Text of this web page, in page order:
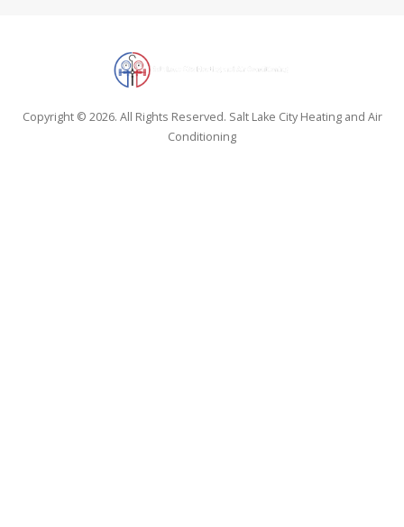
Copyright © 2026. All Rights Reserved. Salt Lake City Heating and Air
Conditioning